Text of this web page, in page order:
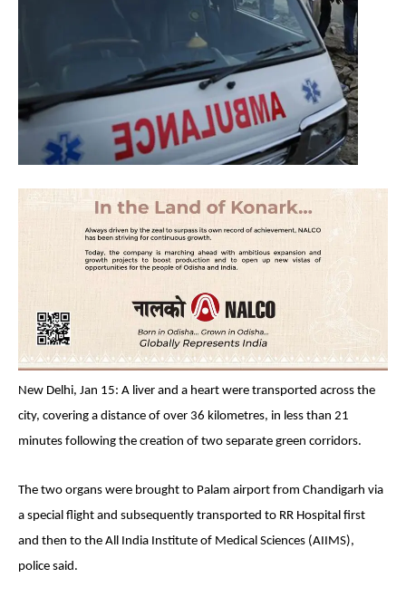
New Delhi, Jan 15: A liver and a heart were transported across the
city, covering a distance of over 36 kilometres, in less than 21
minutes following the creation of two separate green corridors.
The two organs were brought to Palam airport from Chandigarh via
a special flight and subsequently transported to RR Hospital first
and then to the All India Institute of Medical Sciences (AIIMS),
police said.